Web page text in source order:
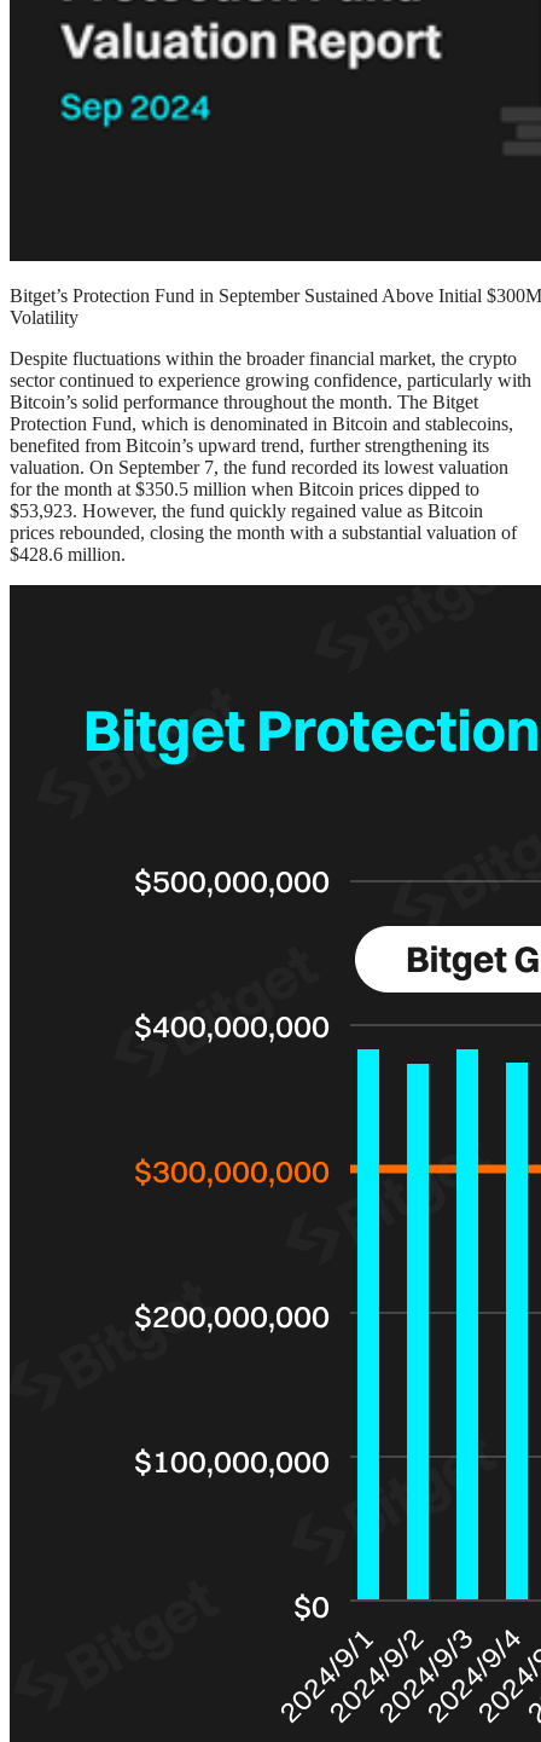
Bitget’s Protection Fund in September Sustained Above Initial
Volatility
Despite fluctuations within the broader financial market, the crypto
sector continued to experience growing confidence, particularly with
Bitcoin’s solid performance throughout the month. The Bitget
Protection Fund, which is denominated in Bitcoin and stablecoins,
benefited from Bitcoin’s upward trend, further strengthening its
valuation. On September 7, the fund recorded its lowest valuation
for the month at $350.5 million when Bitcoin prices dipped to
$53,923. However, the fund quickly regained value as Bitcoin
prices rebounded, closing the month with a substantial valuation of
$428.6 million.